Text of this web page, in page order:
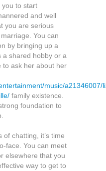
you to start
and well
you are serious
You can
by bringing up a
a shared hobby or a
to ask her about her
music/a21346007/
family existence.
foundation to
chatting, it’s time
face. You can meet
elsewhere that you
way to get to